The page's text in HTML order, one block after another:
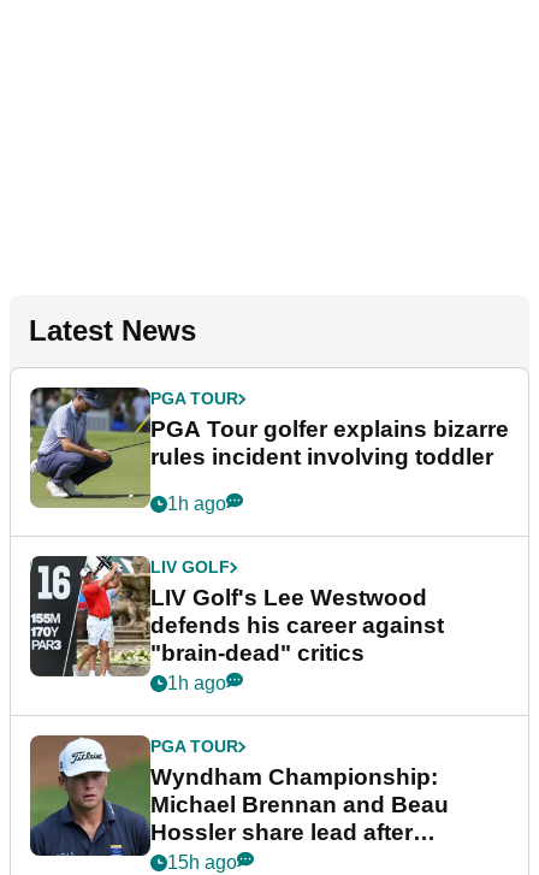
Latest News
PGA TOUR
PGA Tour golfer explains bizarre
rules incident involving toddler
1h ago
LIV GOLF
LIV Golf's Lee Westwood
defends his career against
"brain-dead" critics
1h ago
PGA TOUR
Wyndham Championship:
Michael Brennan and Beau
Hossler share lead after
dramatic final round
15h ago